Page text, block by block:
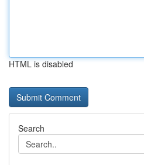
HTML is disabled
Search